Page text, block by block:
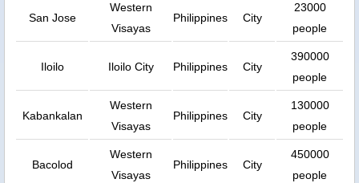
San Jose
Western
Visayas
Philippines City
23000
people
Iloilo Iloilo City Philippines City
390000
people
Kabankalan
Western
Visayas
Philippines City
130000
people
Bacolod
Western
Visayas
Philippines City
450000
people